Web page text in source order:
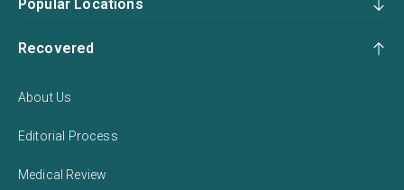
Popular Locations
Recovered
About Us
Editorial Process
Medical Review